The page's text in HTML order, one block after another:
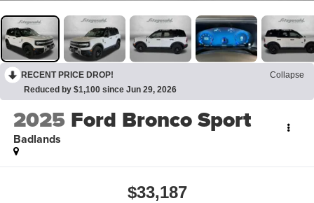
RECENT PRICE DROP!
Collapse
Reduced by $1,100 since Jun 29, 2026
2025 Ford Bronco Sport
Badlands
$33,187